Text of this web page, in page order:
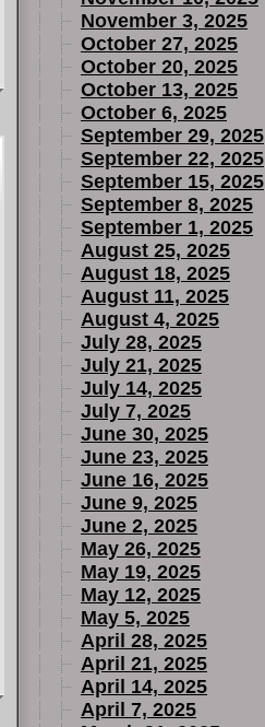
November 3, 2025
October 27, 2025
October 20, 2025
October 13, 2025
October 6, 2025
September 29, 2025
September 22, 2025
September 15, 2025
September 8, 2025
September 1, 2025
August 25, 2025
August 18, 2025
August 11, 2025
August 4, 2025
July 28, 2025
July 21, 2025
July 14, 2025
July 7, 2025
June 30, 2025
June 23, 2025
June 16, 2025
June 9, 2025
June 2, 2025
May 26, 2025
May 19, 2025
May 12, 2025
May 5, 2025
April 28, 2025
April 21, 2025
April 14, 2025
April 7, 2025